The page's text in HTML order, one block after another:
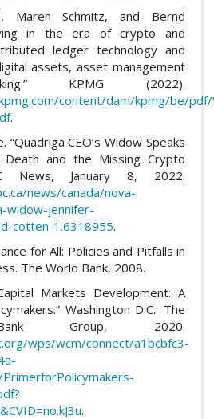
Maren Schmitz, and Bernd
in the era of crypto and
ledger technology and
assets, asset management
KPMG (2022).
content/dam/kpmg/be/
.
“Quadriga CEO’s Widow Speaks
and the Missing Crypto
News, January 8, 2022.
news/canada/nova-
widow-jennifer-
cotten-1.6318955.
for All: Policies and Pitfalls in
The World Bank, 2008.
Markets Development: A
Washington D.C.: The
Group, 2020.
wps/wcm/connect/a1bcbfc3-
.